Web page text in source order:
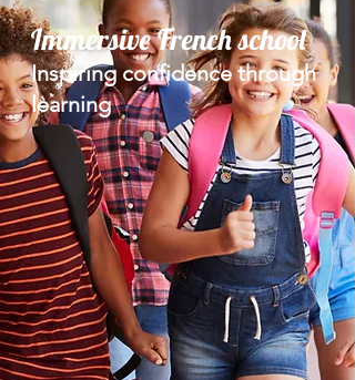
Immersive French school
Inspiring confidence through
learning